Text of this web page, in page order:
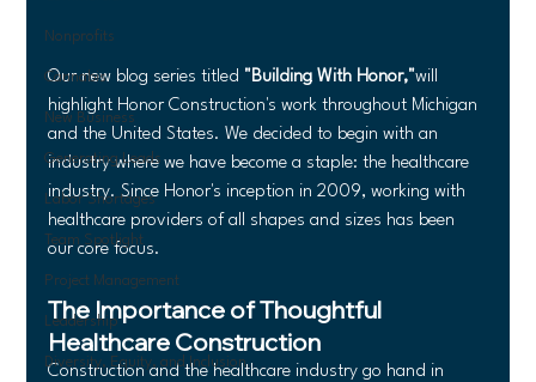
Nonprofits
Cannabis
New Business
Generating Leads
Labor Shortages
Team Spotlight
Project Management
Leadership
Diversity, Equity, and Inclusion
Our new blog series titled "Building With Honor,"will
highlight Honor Construction's work throughout Michigan
and the United States. We decided to begin with an
industry where we have become a staple: the healthcare
industry. Since Honor's inception in 2009, working with
healthcare providers of all shapes and sizes has been
our core focus.
The Importance of Thoughtful
Healthcare Construction
Construction and the healthcare industry go hand in